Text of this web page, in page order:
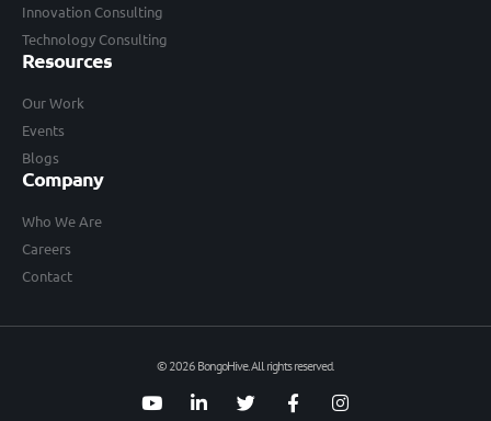
Innovation Consulting
Technology Consulting
Resources
Our Work
Events
Blogs
Company
Who We Are
Careers
Contact
© 2026 BongoHive. All rights reserved.